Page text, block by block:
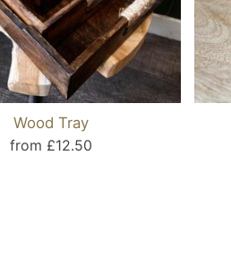
Wood Tray
from £12.50